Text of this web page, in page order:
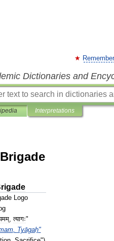
Dictionaries and
Interpretations
,त्यागः"
, Tyāgaḥ"